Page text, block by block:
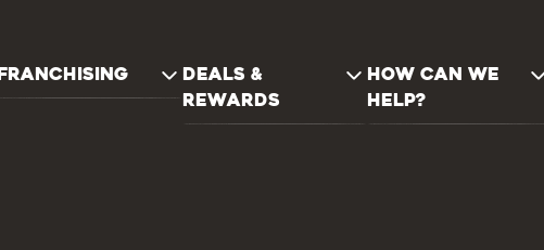
FRANCHISING
DEALS &
REWARDS
HOW CAN WE
HELP?